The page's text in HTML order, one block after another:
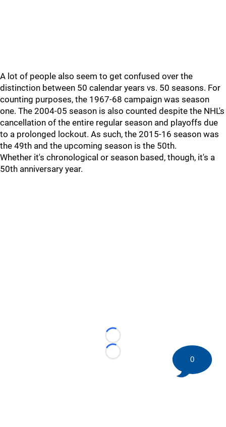
A lot of people also seem to get confused over the
distinction between 50 calendar years vs. 50 seasons. For
counting purposes, the 1967-68 campaign was season
one. The 2004-05 season is also counted despite the NHL's
cancellation of the entire regular season and playoffs due
to a prolonged lockout. As such, the 2015-16 season was
the 49th and the upcoming season is the 50th.
Whether it's chronological or season based, though, it's a
50th anniversary year.
Loading...
Loading...
0